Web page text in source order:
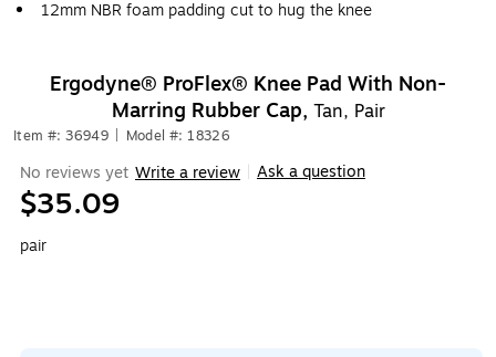
12mm NBR foam padding cut to hug the knee
Ergodyne® ProFlex® Knee Pad With Non-
Marring Rubber Cap, Tan, Pair
Item #: 36949 Model #: 18326
No reviews yet Write a review Ask a question
$35.09
pair